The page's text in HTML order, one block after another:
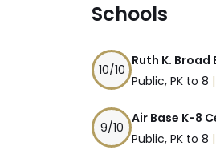
Schools
10/10
Ruth K.
Public, PK to 8 |
9/10
Air Base K-8
Public, PK to 8 |